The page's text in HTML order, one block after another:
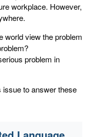
workplace. However,
world view the problem
problem in
issue to answer these